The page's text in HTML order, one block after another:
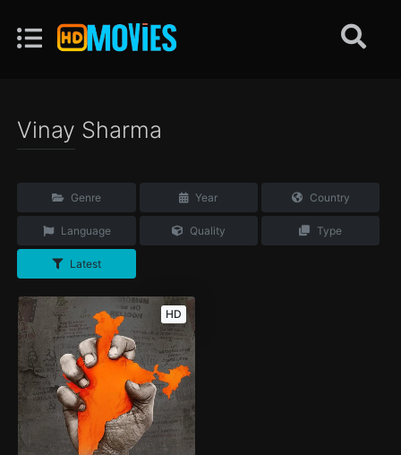
Vinay Sharma
Genre Year Country
Language Quality Type
Latest
HD